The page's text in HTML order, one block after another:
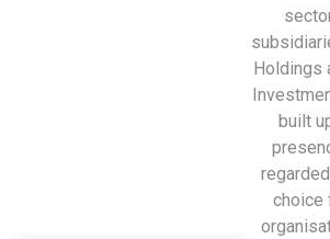
Holdings
built
choice